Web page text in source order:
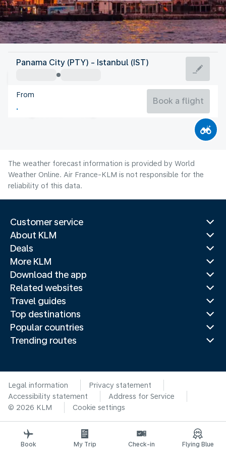
Turkey
Istanbul
Turkey
Panama City (PTY) - Istanbul (IST)
From
Book a flight
The weather forecast information is provided by World
Weather Online. Air France-KLM is not responsible for the
reliability of this data.
Customer service
About KLM
Deals
More KLM
Download the app
Related websites
Travel guides
Top destinations
Popular countries
Trending routes
Legal information
Privacy statement
Accessibility statement
Address for Service
© 2026 KLM
Cookie settings
Book My Trip Check-in Flying Blue